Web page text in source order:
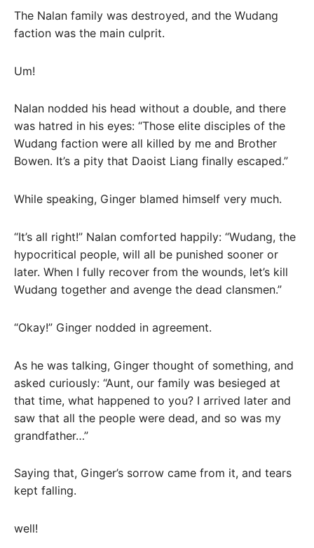
The Nalan family was destroyed, and the Wudang
faction was the main culprit.
Um!
Nalan nodded his head without a double, and there
was hatred in his eyes: “Those elite disciples of the
Wudang faction were all killed by me and Brother
Bowen. It’s a pity that Daoist Liang finally escaped.”
While speaking, Ginger blamed himself very much.
“It’s all right!” Nalan comforted happily: “Wudang, the
hypocritical people, will all be punished sooner or
later. When I fully recover from the wounds, let’s kill
Wudang together and avenge the dead clansmen.”
“Okay!” Ginger nodded in agreement.
As he was talking, Ginger thought of something, and
asked curiously: “Aunt, our family was besieged at
that time, what happened to you? I arrived later and
saw that all the people were dead, and so was my
grandfather…”
Saying that, Ginger’s sorrow came from it, and tears
kept falling.
well!